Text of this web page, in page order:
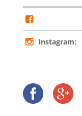
Instagram: